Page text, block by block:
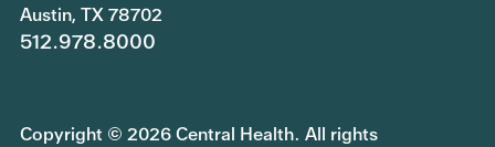
Austin, TX 78702
512.978.8000
Copyright © 2026 Central Health. All rights